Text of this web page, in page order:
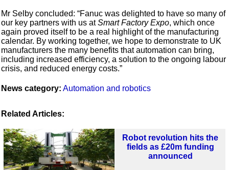
Mr Selby concluded: “Fanuc was delighted to have so many of
our key partners with us atSmart Factory Expo, which once
again proved itself to be a real highlight of the manufacturing
calendar. By working together, we hope to demonstrate to UK
manufacturers the many benefits that automation can bring,
including increased efficiency, a solution to the ongoing labour
crisis, and reduced energy costs.”
News category: Automation and robotics
Related Articles:
Robot revolution hits the
fields as £20m funding
announced